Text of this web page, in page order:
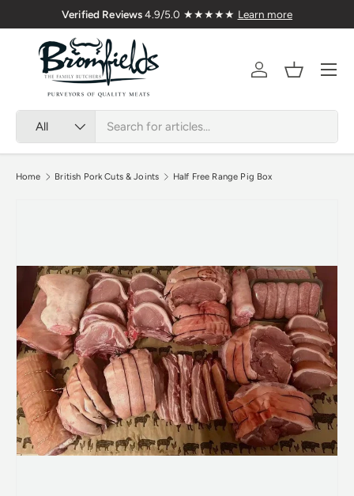
Skip to content
Verified Reviews4.9/5.0 ★★★★★Learn more
All
AccountBasket
Menu
Home British Pork Cuts & Joints Half Free Range Pig Box